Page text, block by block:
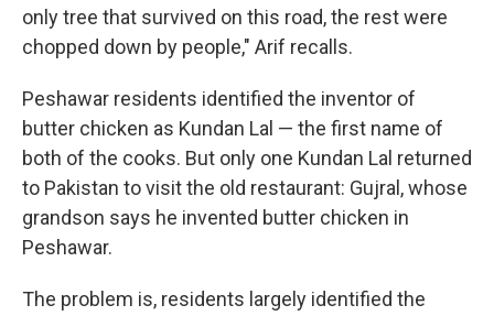
only tree that survived on this road, the rest were
chopped down by people," Arif recalls.
Peshawar residents identified the inventor of
butter chicken as Kundan Lal — the first name of
both of the cooks. But only one Kundan Lal returned
to Pakistan to visit the old restaurant: Gujral, whose
grandson says he invented butter chicken in
Peshawar.
The problem is, residents largely identified the